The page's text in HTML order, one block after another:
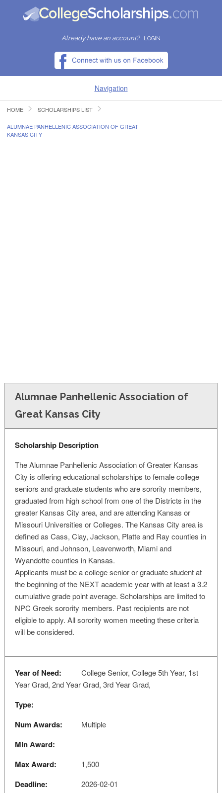
Already have an account? LOGIN
Navigation
HOME
FIND SCHOLARSHIPS
HOME SCHOLARSHIPS LIST
ALUMNAE PANHELLENIC ASSOCIATION OF GREAT
KANSAS CITY
Alumnae Panhellenic Association of
Great Kansas City
Scholarship Description
The Alumnae Panhellenic Association of Greater Kansas
City is offering educational scholarships to female college
seniors and graduate students who are sorority members,
graduated from high school from one of the Districts in the
greater Kansas City area, and are attending Kansas or
Missouri Universities or Colleges. The Kansas City area is
defined as Cass, Clay, Jackson, Platte and Ray counties in
Missouri, and Johnson, Leavenworth, Miami and
Wyandotte counties in Kansas.
Applicants must be a college senior or graduate student at
the beginning of the NEXT academic year with at least a 3.2
cumulative grade point average. Scholarships are limited to
NPC Greek sorority members. Past recipients are not
eligible to apply. All sorority women meeting these criteria
will be considered.
Year of Need:
College Senior, College 5th Year, 1st
Year Grad, 2nd Year Grad, 3rd Year Grad,
Type:
Num Awards:
Multiple
Min Award:
Max Award:
1,500
Deadline: 2026-02-01